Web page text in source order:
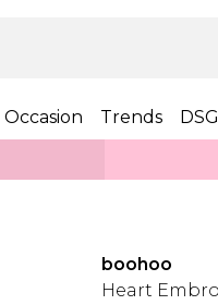
Occasion Trends
boohoo
Heart